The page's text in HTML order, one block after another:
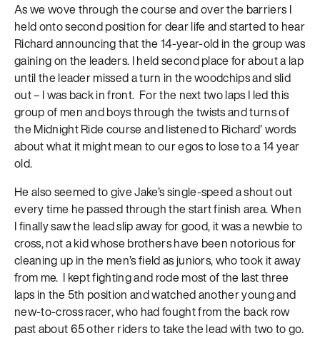
As we wove through the course and over the barriers I
held onto second position for dear life and started to hear
Richard announcing that the 14-year-old in the group was
gaining on the leaders. I held second place for about a lap
until the leader missed a turn in the woodchips and slid
out – I was back in front. For the next two laps I led this
group of men and boys through the twists and turns of
the Midnight Ride course and listened to Richard’ words
about what it might mean to our egos to lose to a 14 year
old.
He also seemed to give Jake’s single-speed a shout out
every time he passed through the start finish area. When
I finally saw the lead slip away for good, it was a newbie to
cross, not a kid whose brothers have been notorious for
cleaning up in the men’s field as juniors, who took it away
from me. I kept fighting and rode most of the last three
laps in the 5th position and watched another young and
new-to-cross racer, who had fought from the back row
past about 65 other riders to take the lead with two to go.